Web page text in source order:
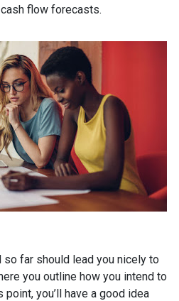
flow forecasts.
so far should lead you nicely to
you outline how you intend to
you’ll have a good idea